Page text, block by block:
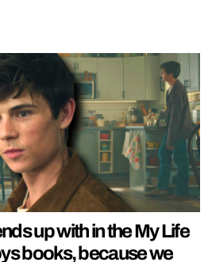
up with in the My Life
books, because we